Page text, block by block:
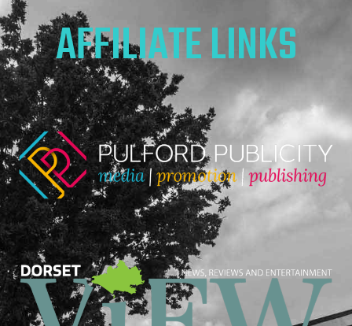
AFFILIATE LINKS